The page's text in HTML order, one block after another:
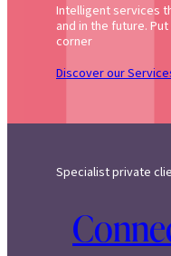
Intelligent services
and in the future.
corner
Discover our
Specialist private